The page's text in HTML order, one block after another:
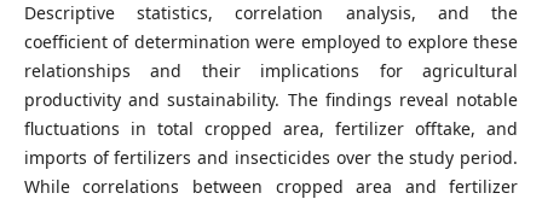
Descriptive statistics, correlation analysis, and the
coefficient of determination were employed to explore these
relationships and their implications for agricultural
productivity and sustainability. The findings reveal notable
fluctuations in total cropped area, fertilizer offtake, and
imports of fertilizers and insecticides over the study period.
While correlations between cropped area and fertilizer